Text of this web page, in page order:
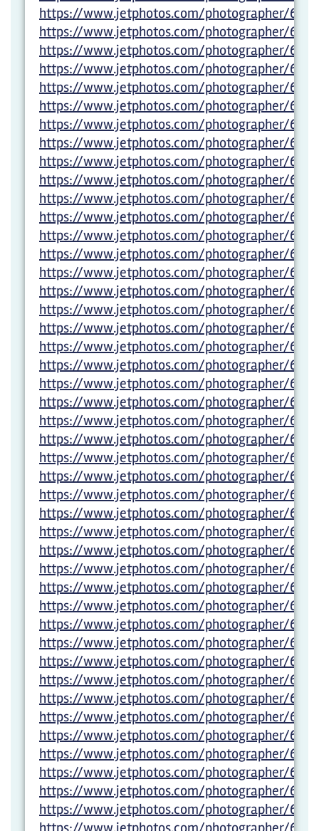
https://www.jetphotos.com/photographer/
https://www.jetphotos.com/photographer/
https://www.jetphotos.com/photographer/
https://www.jetphotos.com/photographer/
https://www.jetphotos.com/photographer/
https://www.jetphotos.com/photographer/
https://www.jetphotos.com/photographer/
https://www.jetphotos.com/photographer/
https://www.jetphotos.com/photographer/
https://www.jetphotos.com/photographer/
https://www.jetphotos.com/photographer/
https://www.jetphotos.com/photographer/
https://www.jetphotos.com/photographer/
https://www.jetphotos.com/photographer/
https://www.jetphotos.com/photographer/
https://www.jetphotos.com/photographer/
https://www.jetphotos.com/photographer/
https://www.jetphotos.com/photographer/
https://www.jetphotos.com/photographer/
https://www.jetphotos.com/photographer/
https://www.jetphotos.com/photographer/
https://www.jetphotos.com/photographer/
https://www.jetphotos.com/photographer/
https://www.jetphotos.com/photographer/
https://www.jetphotos.com/photographer/
https://www.jetphotos.com/photographer/
https://www.jetphotos.com/photographer/
https://www.jetphotos.com/photographer/
https://www.jetphotos.com/photographer/
https://www.jetphotos.com/photographer/
https://www.jetphotos.com/photographer/
https://www.jetphotos.com/photographer/
https://www.jetphotos.com/photographer/
https://www.jetphotos.com/photographer/
https://www.jetphotos.com/photographer/
https://www.jetphotos.com/photographer/
https://www.jetphotos.com/photographer/
https://www.jetphotos.com/photographer/
https://www.jetphotos.com/photographer/
https://www.jetphotos.com/photographer/
https://www.jetphotos.com/photographer/
https://www.jetphotos.com/photographer/
https://www.jetphotos.com/photographer/
https://www.jetphotos.com/photographer/